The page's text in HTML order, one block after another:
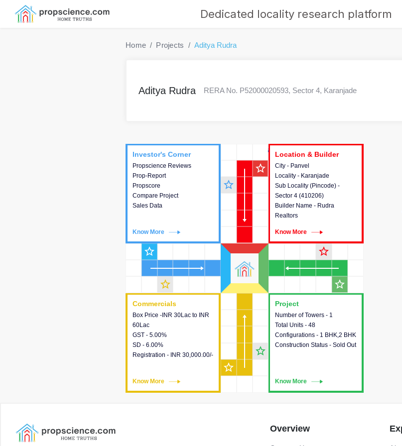
Dedicated locality research platform
Home Projects Aditya Rudra
Aditya Rudra RERA No. P52000020593, Sector 4, Karanjade
Location & Builder
Project
Number of Towers - 1
Total Units - 48
Configurations - 1 BHK,2 BHK
Construction Status - Sold Out
Know More
This house provides detailed
information about the towers,
construction status,
configurations and amenities
Commercials
Box Price -INR 30Lac to INR
60Lac
GST - 5.00%
SD - 6.00%
Registration - INR 30,000.00/-
Know More
Commercials
This house provides detailed
information about the price,
taxes, additional charges,
loans and payment schemes
available.
Investor's Corner
Propscience Reviews
Prop-Report
Propscore
Compare Project
Sales Data
Know More
Investor's Corner
This house provides
actionable intelligence about
the project and access to
various decision making.
Location & Builder
City - Panvel
Locality - Karanjade
Sub Locality (Pincode) -
Sector 4 (410206)
Builder Name - Rudra
Realtors
Know More
Location & Builder
This house provides detailed
information about the project
location, developers and the
other stakeholders involved in
building the project.
star_outline
star_outline
star_outline
star_outline
star_outline
star_outline
star_outline
star_outline
Overview